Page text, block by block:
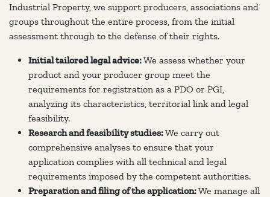
Industrial Property, we support producers, associations and
groups throughout the entire process, from the initial
assessment through to the defense of their rights.
Initial tailored legal advice:We assess whether your
product and your producer group meet the
requirements for registration as a PDO or PGI,
analyzing its characteristics, territorial link and legal
feasibility.
Research and feasibility studies:We carry out
comprehensive analyses to ensure that your
application complies with all technical and legal
requirements imposed by the competent authorities.
Preparation and filing of the application:We manage all